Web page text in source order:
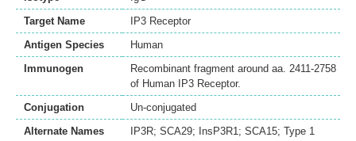
Target Name
IP3 Receptor
Antigen Species
Human
Immunogen
Recombinant fragment around aa. 2411-2758
of Human IP3 Receptor.
Conjugation
Un-conjugated
Alternate Names
IP3R; SCA29; InsP3R1; SCA15; Type 1